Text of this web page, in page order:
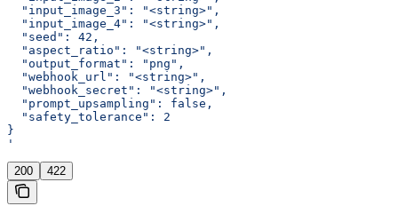
  "input_image_3": "<string>",
  "input_image_4": "<string>",
  "seed": 42,
  "aspect_ratio": "<string>",
  "output_format": "png",
  "webhook_url": "<string>",
  "webhook_secret": "<string>",
  "prompt_upsampling": false,
  "safety_tolerance": 2
}
'
200 422